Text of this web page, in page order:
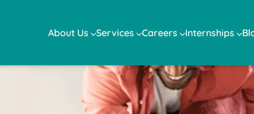
About Us Services Careers Internships